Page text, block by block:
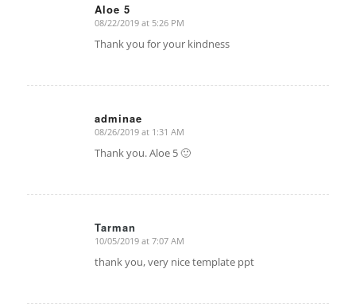
Aloe 5
says:
08/22/2019 at 5:26 PM
Thank you for your kindness
adminae
says:
08/26/2019 at 1:31 AM
Thank you. Aloe 5 🙂
Tarman
says:
10/05/2019 at 7:07 AM
thank you, very nice template ppt